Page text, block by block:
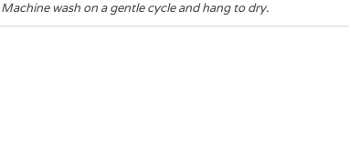
Machine wash on a gentle cycle and hang to dry.